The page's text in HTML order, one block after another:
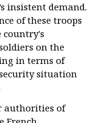
insistent demand.
of these troops
country's
on the
in terms of
situation
authorities of